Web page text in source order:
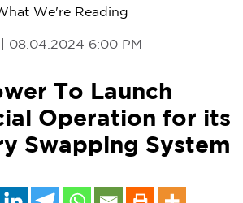
We're Reading
| 08.04.2024 6:00 PM
To Launch
Operation for its
Swapping System